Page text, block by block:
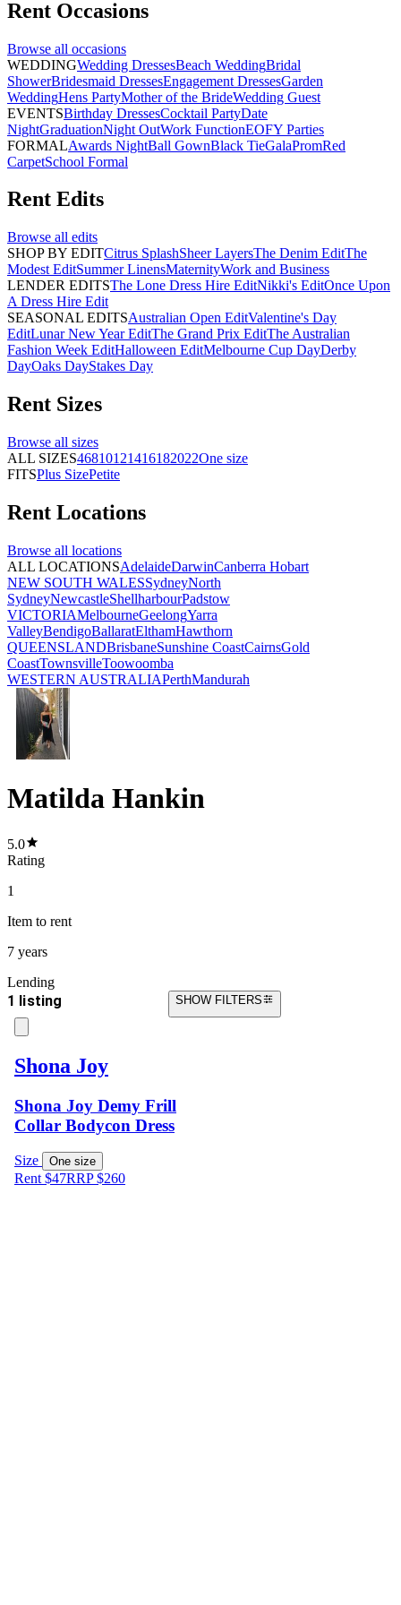
Rent Occasions
Browse all occasions
WEDDINGWedding DressesBeach WeddingBridal
ShowerBridesmaid DressesEngagement DressesGarden
WeddingHens PartyMother of the BrideWedding Guest
EVENTSBirthday DressesCocktail PartyDate
NightGraduationNight OutWork FunctionEOFY Parties
FORMALAwards NightBall GownBlack TieGalaPromRed
CarpetSchool Formal
Rent Edits
Browse all edits
SHOP BY EDITCitrus SplashSheer LayersThe Denim EditThe
Modest EditSummer LinensMaternityWork and Business
LENDER EDITSThe Lone Dress Hire EditNikki's EditOnce Upon
A Dress Hire Edit
SEASONAL EDITSAustralian Open EditValentine's Day
EditLunar New Year EditThe Grand Prix EditThe Australian
Fashion Week EditHalloween EditMelbourne Cup DayDerby
DayOaks DayStakes Day
Rent Sizes
Browse all sizes
ALL SIZES46810121416182022One size
FITSPlus SizePetite
Rent Locations
Browse all locations
ALL LOCATIONSAdelaideDarwinCanberra Hobart
NEW SOUTH WALESSydneyNorth
SydneyNewcastleShellharbourPadstow
VICTORIAMelbourneGeelongYarra
ValleyBendigoBallaratElthamHawthorn
QUEENSLANDBrisbaneSunshine CoastCairnsGold
CoastTownsvilleToowoomba
WESTERN AUSTRALIAPerthMandurah
Matilda Hankin
5.0
Rating
1
Item to rent
7 years
Lending
1 listing SHOW FILTERS
Shona Joy
Shona Joy Demy Frill
Collar Bodycon Dress
Size One size
Rent $47RRP$260